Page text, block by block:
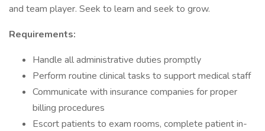
and team player. Seek to learn and seek to grow.
Requirements:
Handle all administrative duties promptly
Perform routine clinical tasks to support medical staff
Communicate with insurance companies for proper
billing procedures
Escort patients to exam rooms, complete patient in-